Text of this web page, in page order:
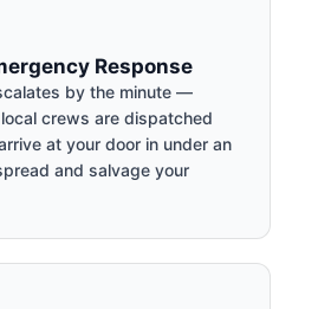
Response
by the minute —
crews are dispatched
at your door in under an
and salvage your